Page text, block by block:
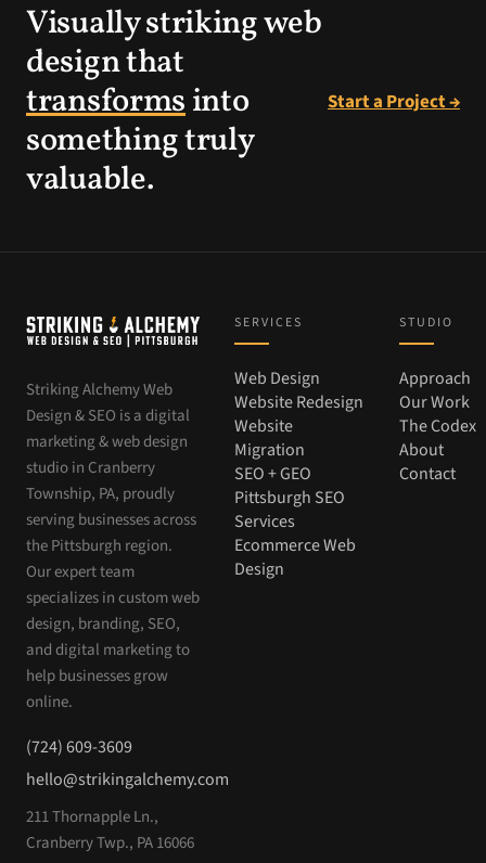
Visually striking web
design that
transformsinto
something truly
valuable.
Start a Project →
Striking Alchemy Web
Design & SEO is a digital
marketing & web design
studio in Cranberry
Township, PA, proudly
serving businesses across
the Pittsburgh region.
Our expert team
specializes in custom web
design, branding, SEO,
and digital marketing to
help businesses grow
online.
(724) 609-3609
hello@strikingalchemy.com
211 Thornapple Ln.,
Cranberry Twp., PA 16066
SERVICES
Web Design
Website Redesign
Website
Migration
SEO + GEO
Pittsburgh SEO
Services
Ecommerce Web
Design
STUDIO
Approach
Our Work
The Codex
About
Contact